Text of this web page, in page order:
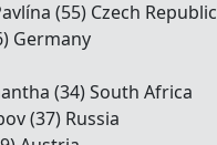
(55) Czech Republic
Germany
(34) South Africa
(37) Russia